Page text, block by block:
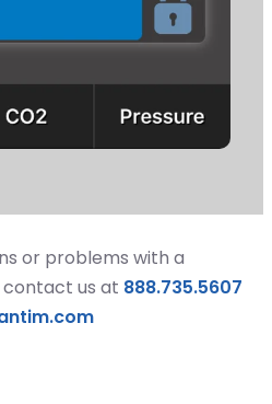
or problems with a
us at 888.735.5607